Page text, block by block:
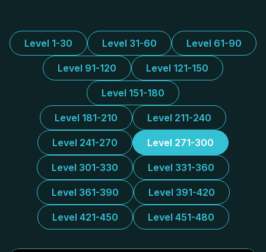
Level 1-30 Level 31-60 Level 61-90
Level 91-120 Level 121-150
Level 151-180
Level 181-210 Level 211-240
Level 241-270 Level 271-300
Level 301-330 Level 331-360
Level 361-390 Level 391-420
Level 421-450 Level 451-480